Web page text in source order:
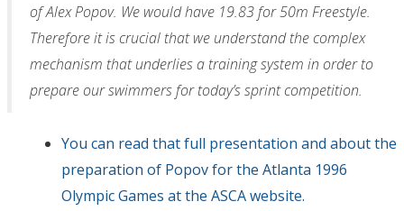
of Alex Popov. We would have 19.83 for 50m Freestyle.
Therefore it is crucial that we understand the complex
mechanism that underlies a training system in order to
prepare our swimmers for today’s sprint competition.
You can read that full presentation and about the
preparation of Popov for the Atlanta 1996
Olympic Games at the ASCA website.